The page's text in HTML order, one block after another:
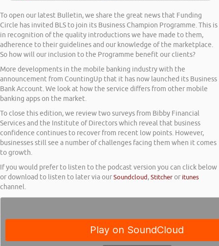
To open our latest Bulletin, we share the great news that Funding
Circle has invited BLS to join its Business Champion Programme. This is
in recognition of the quality introductions we have made to them,
adherence to their guidelines and our knowledge of the marketplace.
So how will our inclusion to the Programme benefit our clients?
More developments in the mobile banking industry with the
announcement from CountingUp that it has now launched its Business
Bank Account. We look at how the service differs from other mobile
banking apps on the market.
To close this edition, we review two surveys from Bibby Financial
Services and the Institute of Directors which reveal that business
confidence continues to recover from recent low points. However,
businesses still see a number of challenges facing them when it comes
to growth.
If you would prefer to listen to the podcast version you can click below
or download to listen to later via ourSoundcloud,Stitcheror itunes
channel.